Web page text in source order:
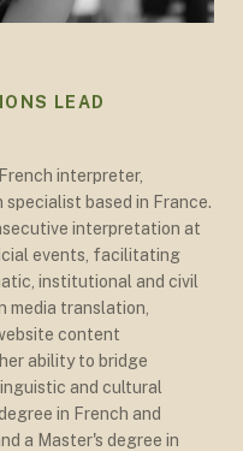
LEAD
interpreter,
based in France.
interpretation at
events, facilitating
institutional and civil
media translation,
content
ability to bridge
and cultural
in French and
a Master's degree in